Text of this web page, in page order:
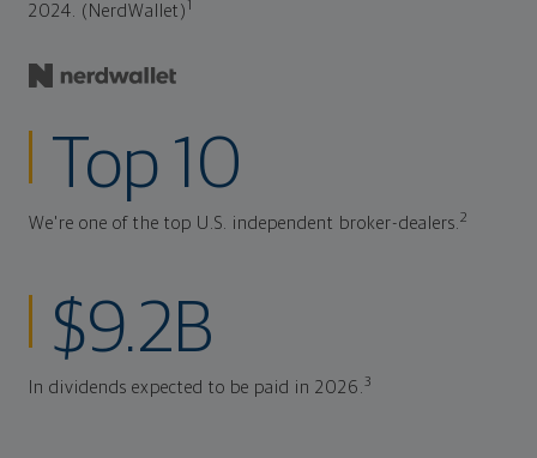
2024. (NerdWallet)
Top 10
We're one of the top U.S. independent broker-dealers.2
$9.2B
In dividends expected to be paid in 2026.3